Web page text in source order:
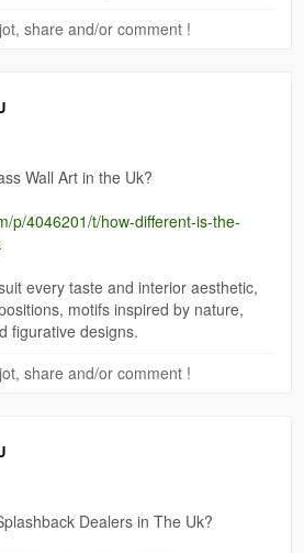
share and/or comment !
Wall Art in the Uk?
p/4046201/t/how-different-is-the-
every taste and interior aesthetic,
motifs inspired by nature,
figurative designs.
share and/or comment !
Dealers in The Uk?